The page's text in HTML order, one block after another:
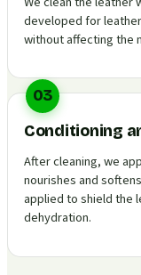
developed for
without affecting the
03
Conditioning
After cleaning, we
nourishes and
applied to shield the
dehydration.